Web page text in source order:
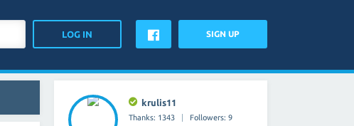
SIGN UP
krulis11
Thanks: 1343 Followers: 9